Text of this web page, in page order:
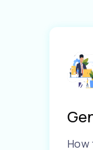
How